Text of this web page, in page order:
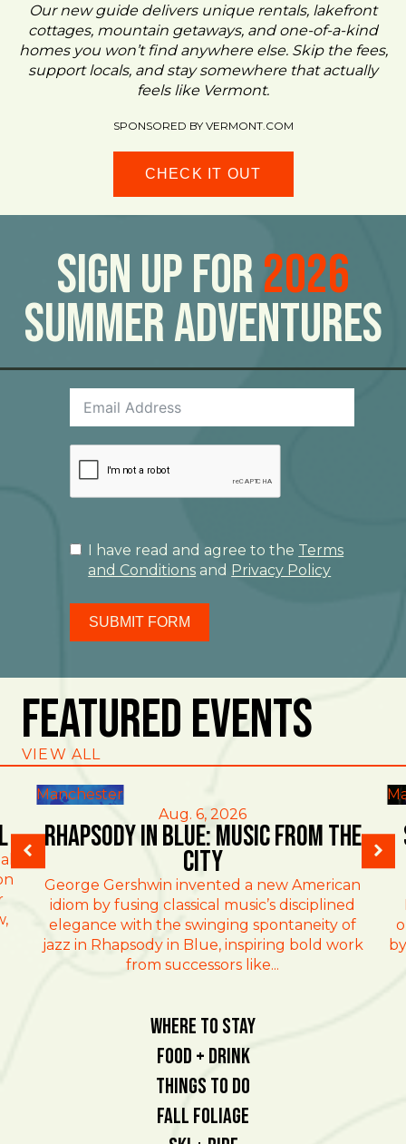
Our new guide delivers unique rentals, lakefront
cottages, mountain getaways, and one-of-a-kind
homes you won’t find anywhere else. Skip the fees,
support locals, and stay somewhere that actually
feels like Vermont.
SPONSORED BY VERMONT.COM
CHECK IT OUT
Sign Up For2026
Summer Adventures
I have read and agree to the Terms
and Conditions and Privacy Policy
SUBMIT FORM
Featured Events
VIEW ALL
Manchester
Aug. 6, 2026
Rhapsody in Blue: Music from the
City
George Gershwin invented a new American
idiom by fusing classical music’s disciplined
elegance with the swinging spontaneity of
jazz in Rhapsody in Blue, inspiring bold work
from successors like...
Where To Stay
Food + Drink
Things To Do
Fall Foliage